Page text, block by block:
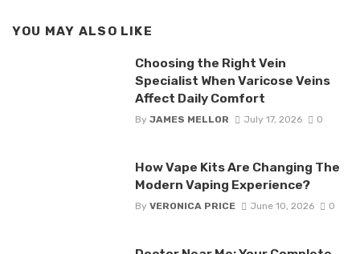
YOU MAY ALSO LIKE
Choosing the Right Vein
Specialist When Varicose Veins
Affect Daily Comfort
By JAMES MELLOR July 17, 2026 0
How Vape Kits Are Changing The
Modern Vaping Experience?
By VERONICA PRICE June 10, 2026 0